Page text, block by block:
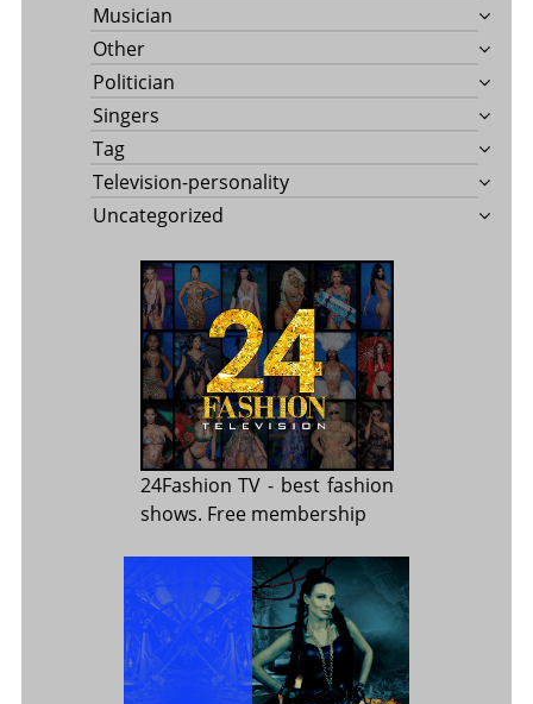
Musician
Other
Politician
Singers
Tag
Television-personality
Uncategorized
24Fashion TV - best fashion
shows. Free membership